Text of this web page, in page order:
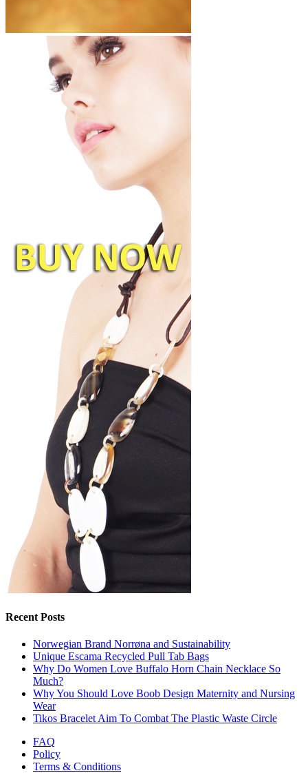
Recent Posts
Norwegian Brand Norrøna and Sustainability
Unique Escama Recycled Pull Tab Bags
Why Do Women Love Buffalo Horn Chain Necklace So
Much?
Why You Should Love Boob Design Maternity and Nursing
Wear
Tikos Bracelet Aim To Combat The Plastic Waste Circle
FAQ
Policy
Terms & Conditions